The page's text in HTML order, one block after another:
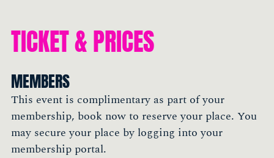
TICKET & PRICES
MEMBERS
This event is complimentary as part of your
membership, book now to reserve your place. You
may secure your place by logging into your
membership portal.